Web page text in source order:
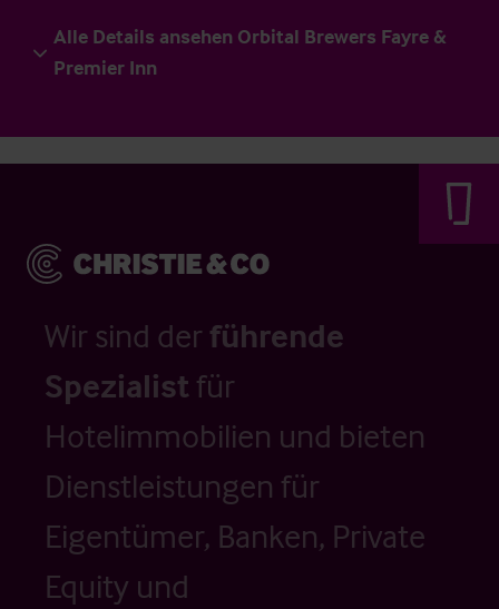
Alle Details ansehen Orbital Brewers Fayre &
Premier Inn
Wir sind der führende
Spezialistfür
Hotelimmobilien und bieten
Dienstleistungen für
Eigentümer, Banken, Private
Equity und